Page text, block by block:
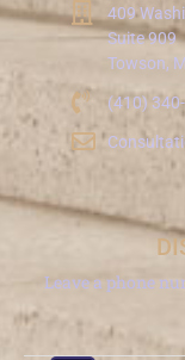
409
Suite 909
Towson,
(410)
Leave a phone